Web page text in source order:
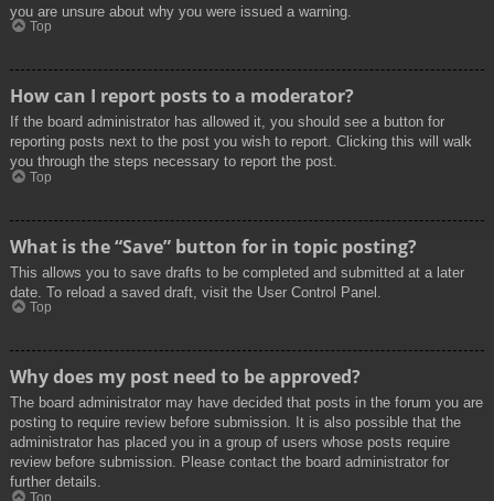
you are unsure about why you were issued a warning.
Top
How can I report posts to a moderator?
If the board administrator has allowed it, you should see a button for
reporting posts next to the post you wish to report. Clicking this will walk
you through the steps necessary to report the post.
Top
What is the “Save” button for in topic posting?
This allows you to save drafts to be completed and submitted at a later
date. To reload a saved draft, visit the User Control Panel.
Top
Why does my post need to be approved?
The board administrator may have decided that posts in the forum you are
posting to require review before submission. It is also possible that the
administrator has placed you in a group of users whose posts require
review before submission. Please contact the board administrator for
further details.
Top